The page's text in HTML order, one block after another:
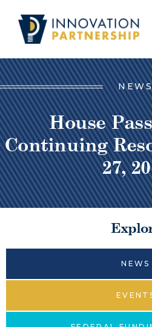
House
Continuing
27,
NEWS